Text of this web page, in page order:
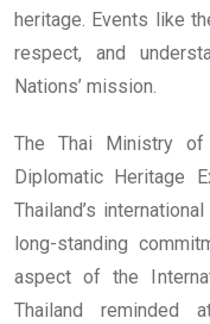
heritage. Events like
respect, and
Nations’ mission.
The Thai Ministry
Diplomatic Heritage
Thailand’s
long-standing
aspect of the
Thailand